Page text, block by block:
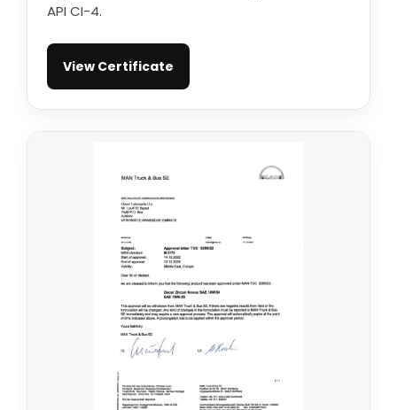
API CI-4.
View Certificate